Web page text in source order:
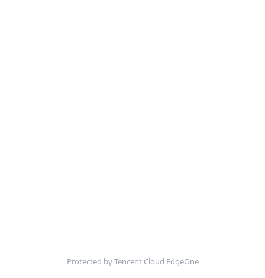
Protected by Tencent Cloud EdgeOne